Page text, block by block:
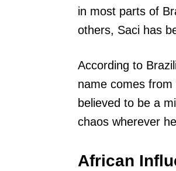
in most parts of
others, Saci has
According to
name comes from
believed to be a
chaos wherever
African